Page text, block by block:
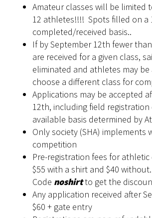
Amateur classes will be limited
12 athletes!!!! Spots filled on a
completed/received basis..
If by September 12th fewer
are received for a given class,
eliminated and athletes may be
choose a different class for
Applications may be accepted
12th, including field registration
available basis determined by
Only society (SHA) implements
competition
Pre-registration fees for
$55 with a shirt and $40
Code noshirtto get the
Any application received after
$60 + gate entry